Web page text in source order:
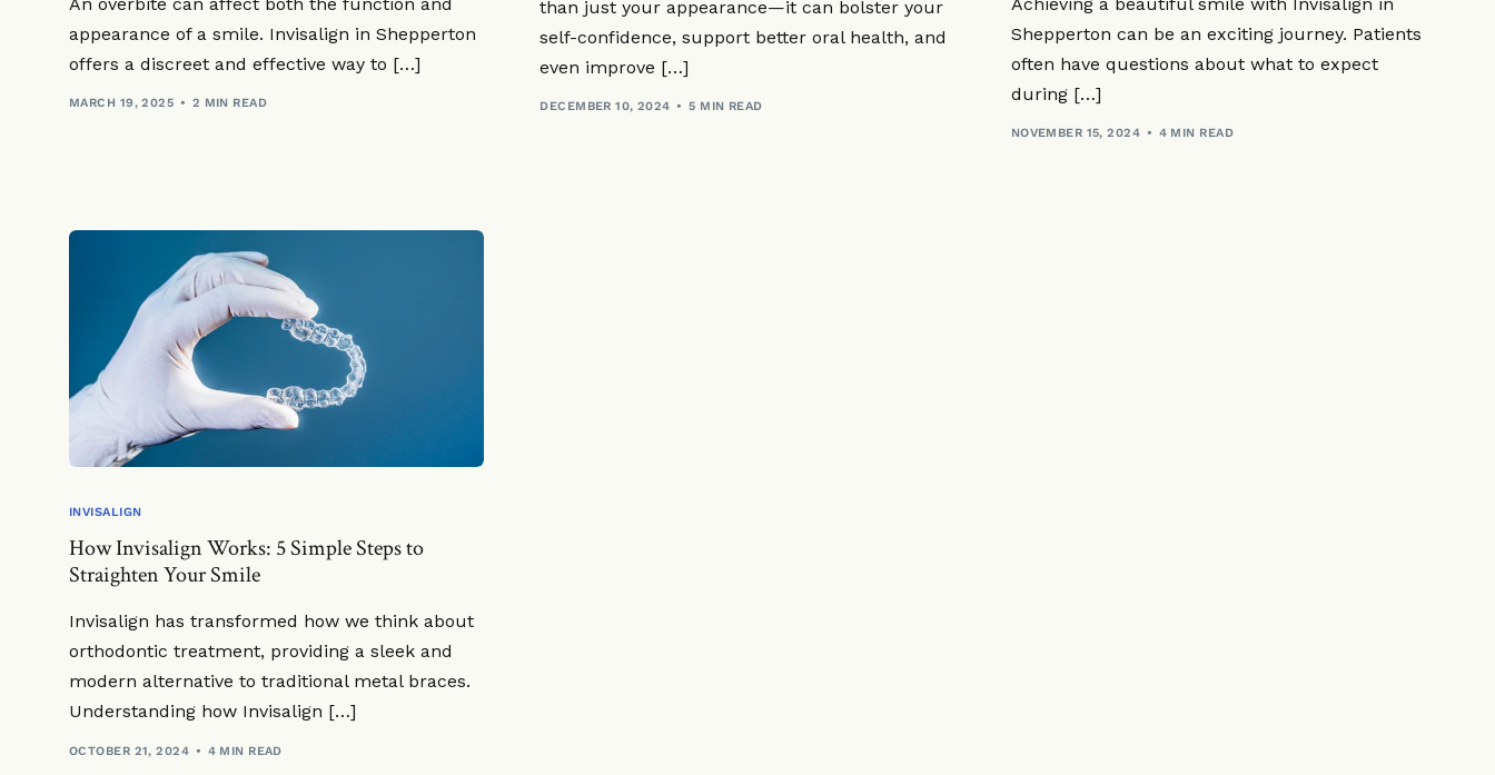
Mouth Ulcers
Dry Mouth
Jaw Pain
Sedation
Custom-Made Mouthguards
Sleep Apnoea Appliances
Children’s Dentistry
Dental Implants
All-on-4® Implants
Periodontics
CEREC® Restoration
Zirconia (Ceramic) Dental Implants
Dental Implants Frequently Asked Questions
appearance of a smile. Invisalign in Shepperton
offers a discreet and effective way to […]
MARCH 19, 2025 2 MIN READ
than just your appearance—it can bolster your
self-confidence, support better oral health, and
even improve […]
DECEMBER 10, 2024 5 MIN READ
Shepperton can be an exciting journey. Patients
often have questions about what to expect
during […]
NOVEMBER 15, 2024 4 MIN READ
INVISALIGN
How Invisalign Works: 5 Simple Steps to
Straighten Your Smile
Invisalign has transformed how we think about
orthodontic treatment, providing a sleek and
modern alternative to traditional metal braces.
Understanding how Invisalign […]
OCTOBER 21, 2024 4 MIN READ